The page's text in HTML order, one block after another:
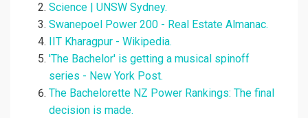
Science | UNSW Sydney.
Swanepoel Power 200 - Real Estate Almanac.
IIT Kharagpur - Wikipedia.
'The Bachelor' is getting a musical spinoff
series - New York Post.
The Bachelorette NZ Power Rankings: The final
decision is made.